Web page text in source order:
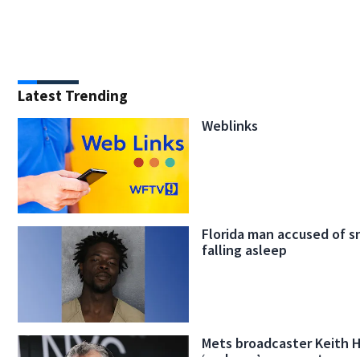
Latest Trending
Weblinks
Florida man accused of
falling asleep
Mets broadcaster Keith